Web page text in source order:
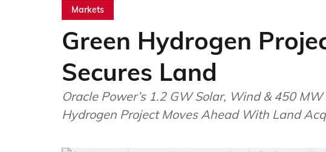
Markets
Green Hydrogen
Secures Land
Oracle Power’s 1.2 GW Solar, Wind & 450
Hydrogen Project Moves Ahead With Land